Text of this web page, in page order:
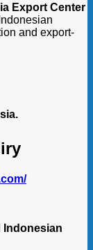
Export Center
and export-
Indonesian